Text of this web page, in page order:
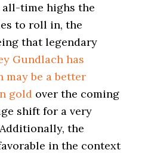
time highs the
to roll in, the
that legendary
Gundlach has
be a better
gold over the coming
shift for a very
the
in the context